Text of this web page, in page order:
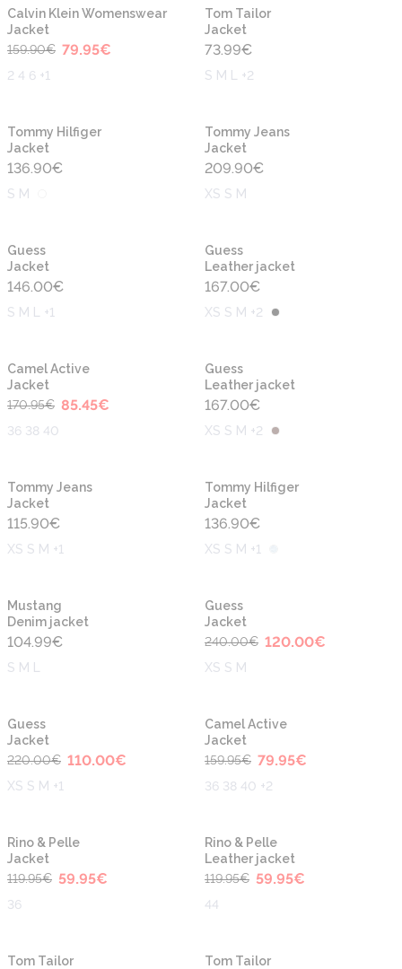
-50%
Calvin Klein Womenswear
Jacket
159.90€ 79.95€
2 4 6 +1
Tom Tailor
Jacket
73.99€
S M L +2
Tommy Hilfiger
Jacket
136.90€
S M
Tommy Jeans
Jacket
209.90€
XS S M
Guess
Jacket
146.00€
S M L +1
Guess
Leather jacket
167.00€
XS S M +2
-50%
Camel Active
Jacket
170.95€ 85.45€
36 38 40
Guess
Leather jacket
167.00€
XS S M +2
Tommy Jeans
Jacket
115.90€
XS S M +1
Tommy Hilfiger
Jacket
136.90€
XS S M +1
Mustang
Denim jacket
104.99€
S M L
Guess
Jacket
240.00€ 120.00€
XS S M
Guess
Jacket
220.00€ 110.00€
XS S M +1
-50%
Camel Active
Jacket
159.95€ 79.95€
36 38 40 +2
-50%
Rino & Pelle
Jacket
119.95€ 59.95€
36
-50%
Rino & Pelle
Leather jacket
119.95€ 59.95€
44
-50%
Tom Tailor
-50%
Tom Tailor